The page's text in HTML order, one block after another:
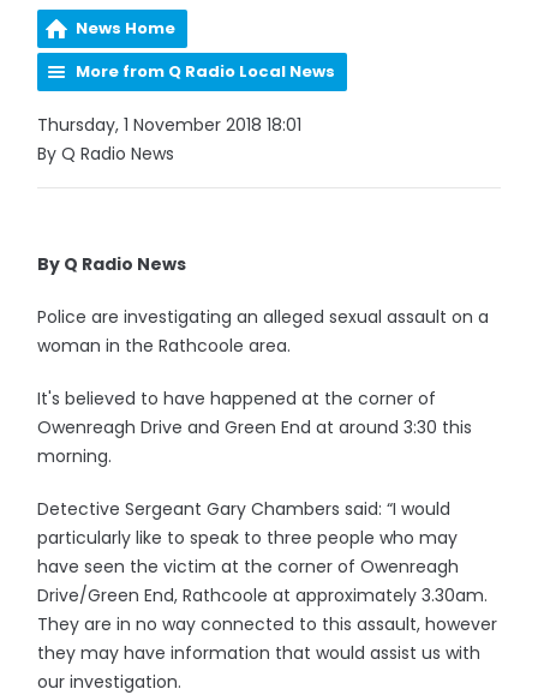
News Home
More from Q Radio Local News
Thursday, 1 November 2018 18:01
By Q Radio News
By Q Radio News
Police are investigating an alleged sexual assault on a
woman in the Rathcoole area.
It's believed to have happened at the corner of
Owenreagh Drive and Green End at around 3:30 this
morning.
Detective Sergeant Gary Chambers said: “I would
particularly like to speak to three people who may
have seen the victim at the corner of Owenreagh
Drive/Green End, Rathcoole at approximately 3.30am.
They are in no way connected to this assault, however
they may have information that would assist us with
our investigation.